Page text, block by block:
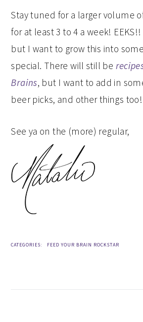
Stay tuned for a larger volume
for at least 3 to 4 a week! EEKS!!
but I want to grow this into
special. There will still be
Brains, but I want to add in
beer picks, and other things too!
See ya on the (more) regular,
CATEGORIES: FEED YOUR BRAIN ROCKSTAR